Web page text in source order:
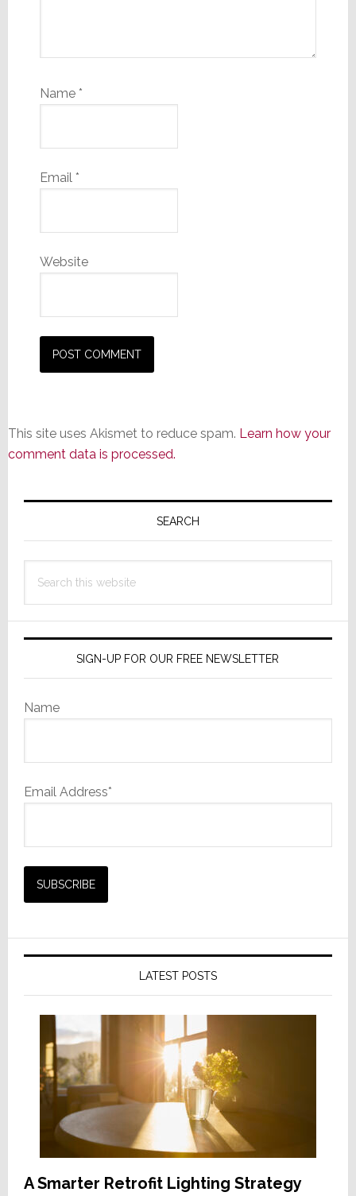
Name *
Email *
Website
This site uses Akismet to reduce spam. Learn how your
comment data is processed.
Primary
SEARCH
this
SIGN-UP FOR OUR FREE NEWSLETTER
Name
Email Address*
LATEST POSTS
A Smarter Retrofit Lighting Strategy